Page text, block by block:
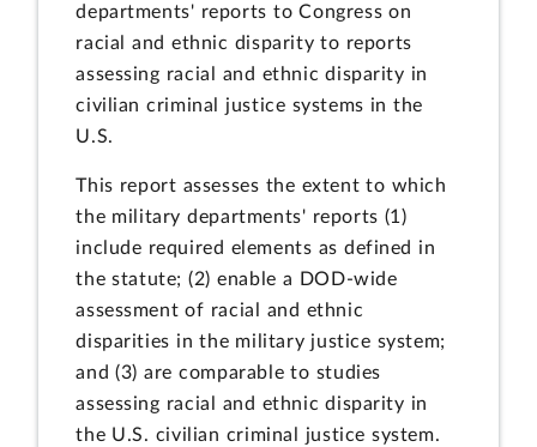
departments' reports to Congress on
racial and ethnic disparity to reports
assessing racial and ethnic disparity in
civilian criminal justice systems in the
U.S.
This report assesses the extent to which
the military departments' reports (1)
include required elements as defined in
the statute; (2) enable a DOD-wide
assessment of racial and ethnic
disparities in the military justice system;
and (3) are comparable to studies
assessing racial and ethnic disparity in
the U.S. civilian criminal justice system.